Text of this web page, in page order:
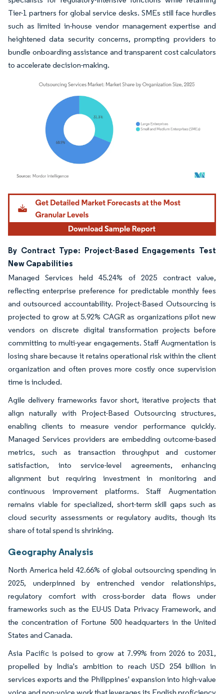
Tier-1 partners for global service desks. SMEs still face hurdles
such as limited in-house vendor management expertise and
heightened data security concerns, prompting providers to
bundle onboarding assistance and transparent cost calculators
to accelerate decision-making.
Image © Mordor Intelligence. Reuse requires attribution under CC BY 4.0.
By Contract Type: Project-Based Engagements Test
New Capabilities
Managed Services held 45.24% of 2025 contract value,
reflecting enterprise preference for predictable monthly fees
and outsourced accountability. Project-Based Outsourcing is
projected to grow at 5.92% CAGR as organizations pilot new
vendors on discrete digital transformation projects before
committing to multi-year engagements. Staff Augmentation is
losing share because it retains operational risk within the client
organization and often proves more costly once supervision
time is included.
Agile delivery frameworks favor short, iterative projects that
align naturally with Project-Based Outsourcing structures,
enabling clients to measure vendor performance quickly.
Managed Services providers are embedding outcome-based
metrics, such as transaction throughput and customer
satisfaction, into service-level agreements, enhancing
alignment but requiring investment in monitoring and
continuous improvement platforms. Staff Augmentation
remains viable for specialized, short-term skill gaps such as
cloud security assessments or regulatory audits, though its
share of total spend is shrinking.
Geography Analysis
North America held 42.66% of global outsourcing spending in
2025, underpinned by entrenched vendor relationships,
regulatory comfort with cross-border data flows under
frameworks such as the EU-US Data Privacy Framework, and
the concentration of Fortune 500 headquarters in the United
States and Canada.
Asia Pacific is poised to grow at 7.99% from 2026 to 2031,
propelled by India's ambition to reach USD 254 billion in
services exports and the Philippines' expansion into high-value